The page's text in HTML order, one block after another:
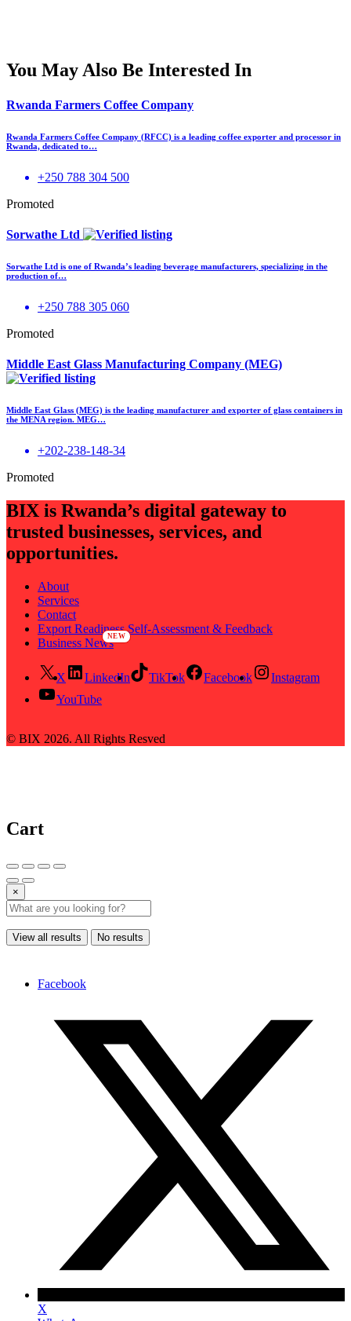
You May Also Be Interested In
Rwanda Farmers Coffee Company
Rwanda Farmers Coffee Company (RFCC) is a leading coffee exporter and processor in
Rwanda, dedicated to…
+250 788 304 500
Promoted
Sorwathe Ltd
Sorwathe Ltd is one of Rwanda’s leading beverage manufacturers, specializing in the
production of…
+250 788 305 060
Promoted
Middle East Glass Manufacturing Company (MEG)
Middle East Glass (MEG) is the leading manufacturer and exporter of glass containers in
the MENA region. MEG…
+202-238-148-34
Promoted
BIX is Rwanda’s digital gateway to
trusted businesses, services, and
opportunities.
About
Services
Contact
Export Readiness Self-Assessment & Feedback
Business News
X LinkedIn TikTok Facebook
Instagram
YouTube
© BIX 2026. All Rights Resved
Cart
×
View all results No results
Facebook
X